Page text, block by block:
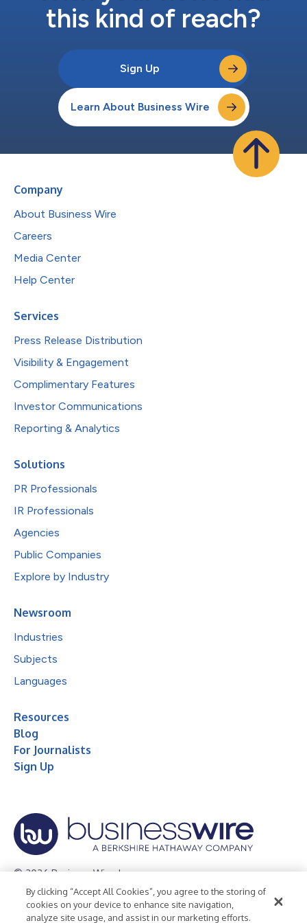
this kind of reach?
Sign Up
Learn About Business Wire
Company
About Business Wire
Careers
Media Center
Help Center
Services
Press Release Distribution
Visibility & Engagement
Complimentary Features
Investor Communications
Reporting & Analytics
Solutions
PR Professionals
IR Professionals
Agencies
Public Companies
Explore by Industry
Newsroom
Industries
Subjects
Languages
Resources
Blog
For Journalists
Sign Up
© 2026 Business Wire, Inc.
Privacy Policy Cookie Policy
Accessibility Statement
Terms of Use
Legal
By clicking “Accept All Cookies”, you agree to the storing of
cookies on your device to enhance site navigation,
analyze site usage, and assist in our marketing efforts.